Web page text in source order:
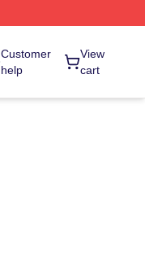
Customer
help
View
cart